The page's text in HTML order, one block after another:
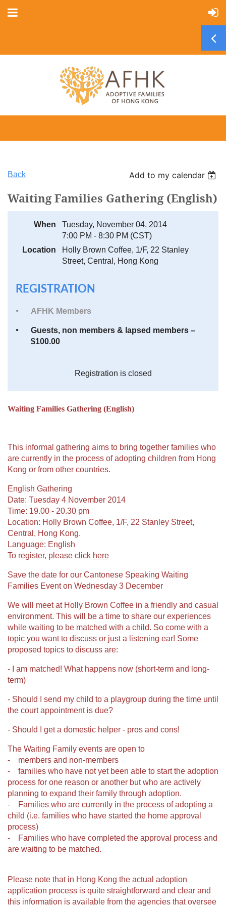
Back Add to my calendar
Waiting Families Gathering (English)
When
Tuesday, November 04, 2014
7:00 PM - 8:30 PM (CST)
Location
Holly Brown Coffee, 1/F, 22 Stanley
Street, Central, Hong Kong
REGISTRATION
AFHK Members
Guests, non members & lapsed members –
$100.00
Registration is closed
Waiting Families Gathering (English)
This informal gathering aims to bring together families who
are currently in the process of adopting children from Hong
Kong or from other countries.
English Gathering
Date: Tuesday 4 November 2014
Time: 19.00 - 20.30 pm
Location: Holly Brown Coffee, 1/F, 22 Stanley Street,
Central, Hong Kong.
Language: English
To register, please click here
Save the date for our Cantonese Speaking Waiting
Families Event on Wednesday 3 December
We will meet at Holly Brown Coffee in a friendly and casual
environment. This will be a time to share our experiences
while waiting to be matched with a child. So come with a
topic you want to discuss or just a listening ear! Some
proposed topics to discuss are:
- I am matched! What happens now (short-term and long-
term)
- Should I send my child to a playgroup during the time until
the court appointment is due?
- Should I get a domestic helper - pros and cons!
The Waiting Family events are open to
⁃ members and non-members
⁃ families who have not yet been able to start the adoption
process for one reason or another but who are actively
planning to expand their family through adoption.
⁃ Families who are currently in the process of adopting a
child (i.e. families who have started the home approval
process)
⁃ Families who have completed the approval process and
are waiting to be matched.
Please note that in Hong Kong the actual adoption
application process is quite straightforward and clear and
this information is available from the agencies that oversee